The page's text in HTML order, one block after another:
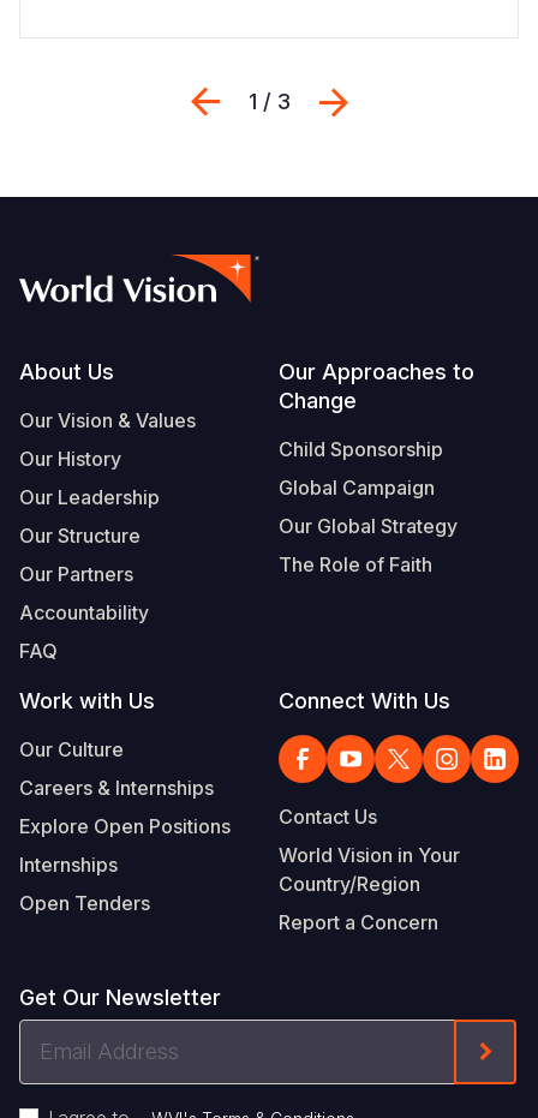
Previous
1 / 3
Footer
About Us
Our Vision & Values
Our History
Our Leadership
Our Structure
Our Partners
Accountability
FAQ
Our Approaches to
Change
Child Sponsorship
Global Campaign
Our Global Strategy
The Role of Faith
Work with Us
Our Culture
Careers & Internships
Explore Open Positions
Internships
Open Tenders
Connect With Us
Contact Us
World Vision in Your
Country/Region
Report a Concern
Get Our Newsletter
Address